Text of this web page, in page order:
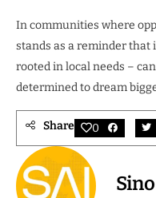
In communities where
stands as a reminder
rooted in local needs –
determined to dream
Share 0